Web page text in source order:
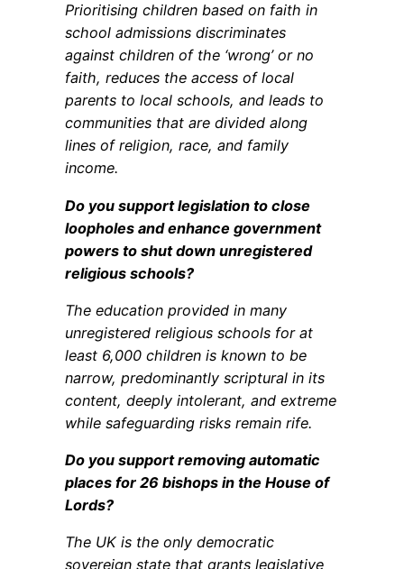
Prioritising children based on faith in
school admissions discriminates
against children of the ‘wrong’ or no
faith, reduces the access of local
parents to local schools, and leads to
communities that are divided along
lines of religion, race, and family
income.
Do you support legislation to close
loopholes and enhance government
powers to shut down unregistered
religious schools?
The education provided in many
unregistered religious schools for at
least 6,000 children is known to be
narrow, predominantly scriptural in its
content, deeply intolerant, and extreme
while safeguarding risks remain rife.
Do you support removing automatic
places for 26 bishops in the House of
Lords?
The UK is the only democratic
sovereign state that grants legislative